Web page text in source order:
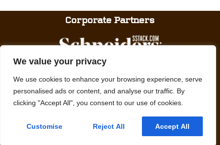
We value your privacy
We use cookies to enhance your browsing experience, serve
personalised ads or content, and analyse our traffic. By
clicking "Accept All", you consent to our use of cookies.
Customise Reject All Accept All
Corporate Partners
© APHA: American Paint Horse AssociationPrivacy Policy